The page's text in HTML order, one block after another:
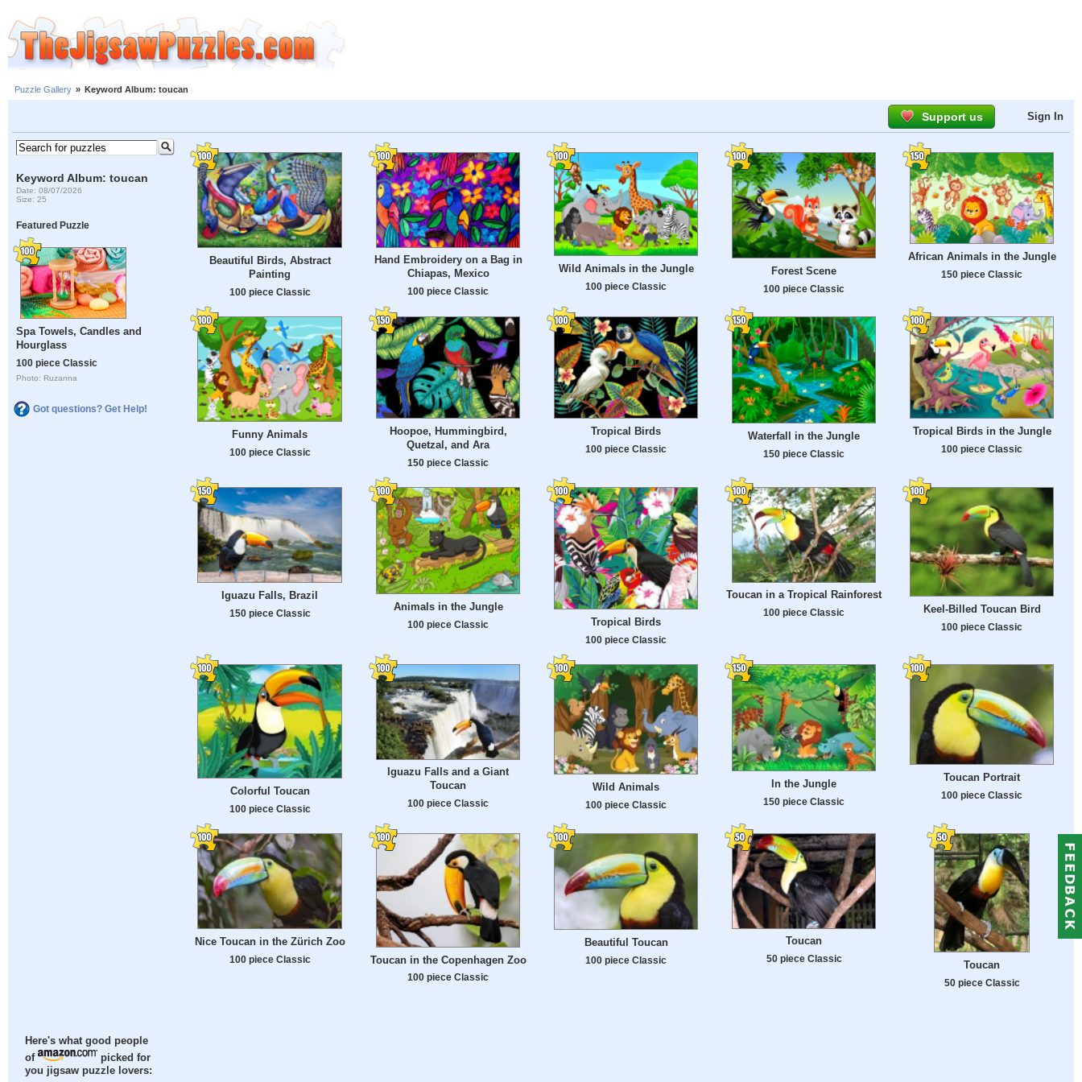
Puzzle Gallery » Keyword Album: toucan
Support us Sign In
Keyword Album: toucan
Date: 08/07/2026
Size: 25
Featured Puzzle
Spa Towels, Candles and
Hourglass
100 piece Classic
Photo: Ruzanna
Got questions? Get Help!
Here's what good people
of
picked for
you jigsaw puzzle lovers:
Beautiful Birds, Abstract
Painting
100 piece Classic
Hand Embroidery on a Bag in
Chiapas, Mexico
100 piece Classic
Wild Animals in the Jungle
100 piece Classic
Forest Scene
100 piece Classic
African Animals in the Jungle
150 piece Classic
Funny Animals
100 piece Classic
Hoopoe, Hummingbird,
Quetzal, and Ara
150 piece Classic
Tropical Birds
100 piece Classic
Waterfall in the Jungle
150 piece Classic
Tropical Birds in the Jungle
100 piece Classic
Iguazu Falls, Brazil
150 piece Classic
Animals in the Jungle
100 piece Classic Tropical Birds
100 piece Classic
Toucan in a Tropical Rainforest
100 piece Classic Keel-Billed Toucan Bird
100 piece Classic
Colorful Toucan
100 piece Classic
Iguazu Falls and a Giant
Toucan
100 piece Classic
Wild Animals
100 piece Classic
In the Jungle
150 piece Classic
Toucan Portrait
100 piece Classic
Nice Toucan in the Zürich Zoo
100 piece Classic Toucan in the Copenhagen Zoo
100 piece Classic
Beautiful Toucan
100 piece Classic
Toucan
50 piece Classic Toucan
50 piece Classic